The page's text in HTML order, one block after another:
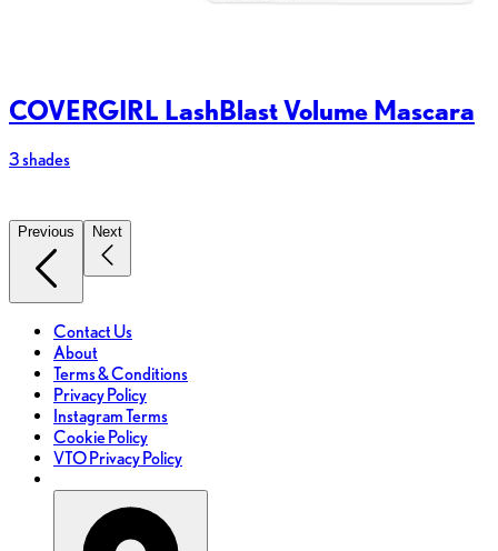
COVERGIRL LashBlast Volume Mascara
3 shades
Previous Next
Contact Us
About
Terms & Conditions
Privacy Policy
Instagram Terms
Cookie Policy
VTO Privacy Policy